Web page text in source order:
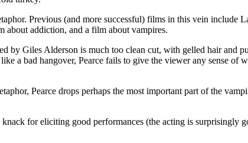
Previous (and more successful) films in this vein include
about addiction, and a film about vampires.
by Giles Alderson is much too clean cut, with gelled hair and
a bad hangover, Pearce fails to give the viewer any sense of
Pearce drops perhaps the most important part of the
for eliciting good performances (the acting is